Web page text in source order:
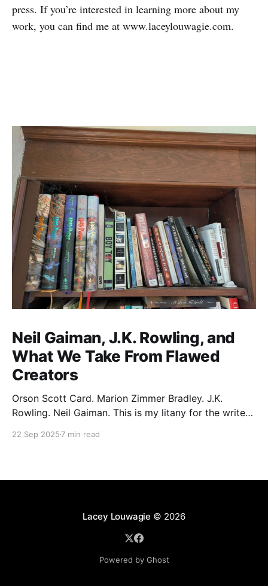
press. If you’re interested in learning more about my
work, you can find me at www.laceylouwagie.com.
Neil Gaiman, J.K. Rowling, and
What We Take From Flawed
Creators
Orson Scott Card. Marion Zimmer Bradley. J.K.
Rowling. Neil Gaiman. This is my litany for the writers
broken it. Orson Scott Card made a passionate
22 Sep 2025 7 min read
Lacey Louwagie © 2026
Powered by Ghost